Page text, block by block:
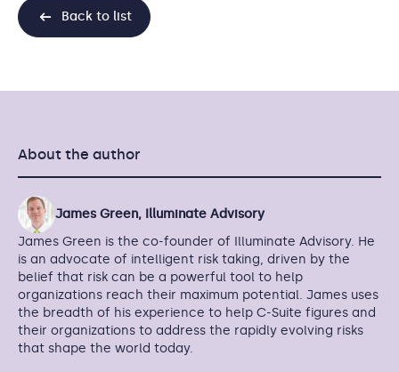
Back to list
About the author
James Green, Illuminate Advisory
James Green is the co-founder of Illuminate Advisory. He
is an advocate of intelligent risk taking, driven by the
belief that risk can be a powerful tool to help
organizations reach their maximum potential. James uses
the breadth of his experience to help C-Suite figures and
their organizations to address the rapidly evolving risks
that shape the world today.